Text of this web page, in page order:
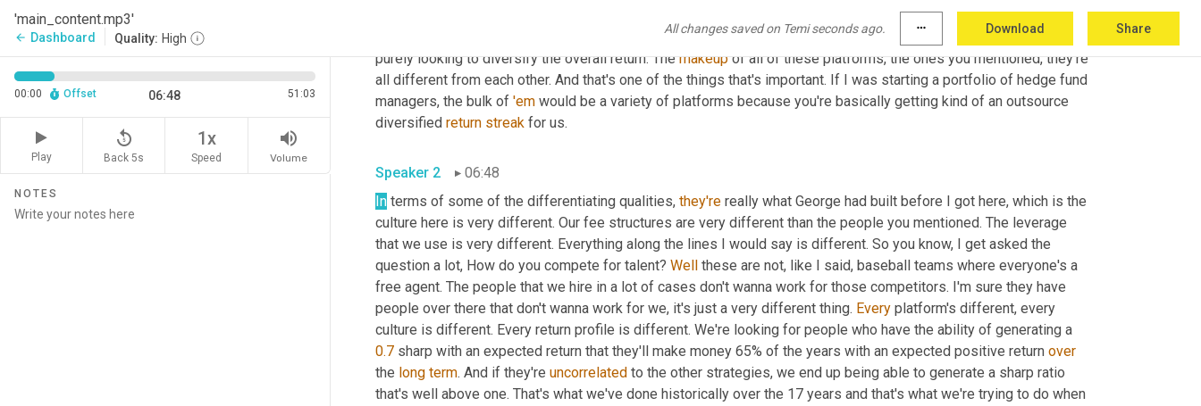
'main_content.mp3'
arrow_back Dashboard Quality: High
All changes saved on Temi seconds ago. more_horiz Download Share
00:00 Offset 06:48 51:03
Play
replay_5
Back 5s
1x
Speed
volume_up
Volume
NOTES
equity and macro and we're primarily long short equity.
We're looking for managers who are active managers. We don't run what I would call
strategies. We're not
purely looking to diversify the overall return. The makeup of all of these platforms, the ones you mentioned, they're
all different from each other. And that's one of the things that's important. If I was starting a portfolio of hedge fund
managers, the bulk of 'em would be a variety of platforms because you're basically getting kind of an outsource
diversified return streak for us.
Speaker 2
06:48
In terms of some of the differentiating qualities, they're really what George had built before I got here, which is the
culture here is very different. Our fee structures are very different than the people you mentioned. The leverage
that we use is very different. Everything along the lines I would say is different. So you know, I get asked the
question a lot, How do you compete for talent? Well
these are not, like I said, baseball teams where everyone's a
free agent. The people that we hire in a lot of cases don't wanna work for those competitors. I'm sure they have
people over there that don't wanna work for we, it's just a very different thing. Every platform's different, every
0.7 sharp with an expected return that they'll make money 65% of the years with an expected positive return over
the long term. And if they're uncorrelated to the other strategies, we end up being able to generate a sharp ratio
that's well above one. That's what we've done historically over the 17 years and that's what we're trying to do when